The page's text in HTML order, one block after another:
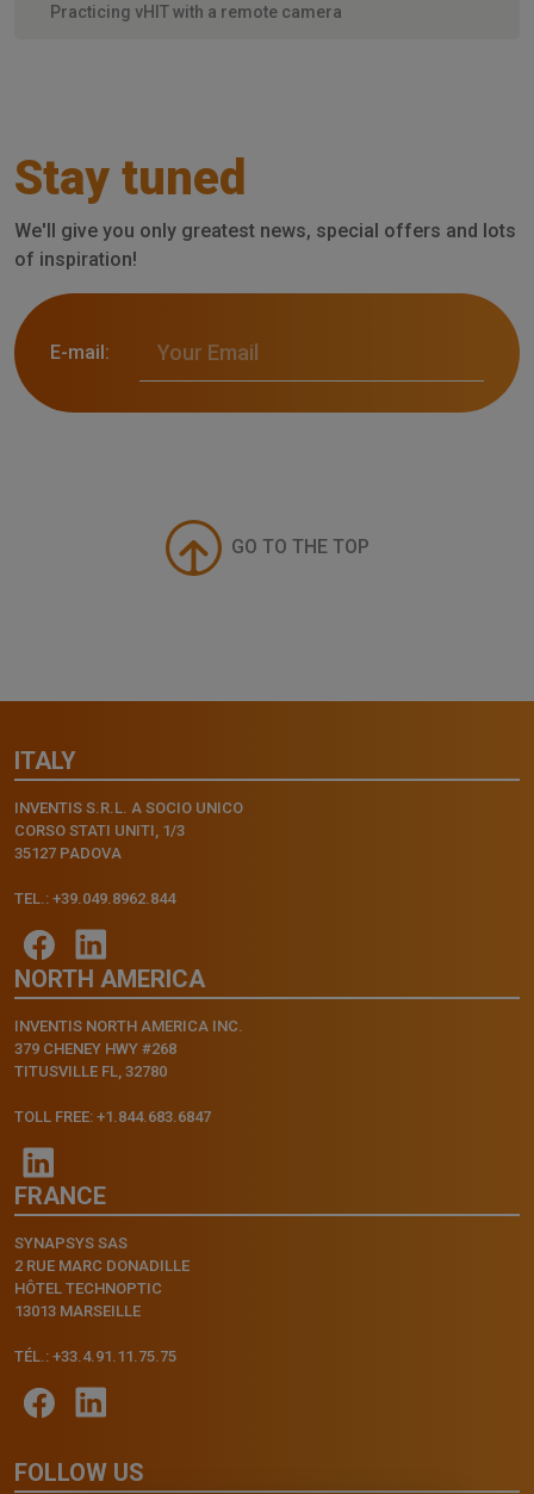
Practicing vHIT with a remote camera
Stay tuned
We'll give you only greatest news, special offers and lots
of inspiration!
E-mail:
GO TO THE TOP
ITALY
INVENTIS S.R.L. A SOCIO UNICO
CORSO STATI UNITI, 1/3
35127 PADOVA
TEL.: +39.049.8962.844
NORTH AMERICA
INVENTIS NORTH AMERICA INC.
379 CHENEY HWY #268
TITUSVILLE FL, 32780
TOLL FREE: +1.844.683.6847
FRANCE
SYNAPSYS SAS
2 RUE MARC DONADILLE
HÔTEL TECHNOPTIC
13013 MARSEILLE
TÉL.: +33.4.91.11.75.75
FOLLOW US